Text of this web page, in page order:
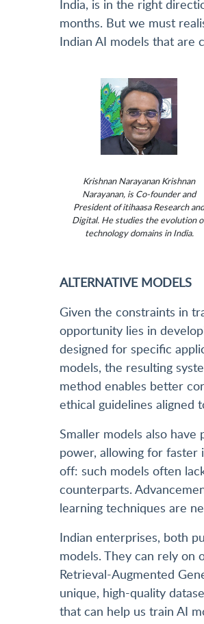
India, is in the right
months. But we must
Indian AI models that are
Krishnan Narayanan Krishnan
Narayanan, is Co-founder and
President of itihaasa Research and
Digital. He studies the evolution
technology domains in India.
ALTERNATIVE MODELS
Given the constraints in
opportunity lies in
designed for specific
models, the resulting
method enables better
ethical guidelines aligned
Smaller models also
power, allowing for
off: such models often
counterparts.
learning techniques are
Indian enterprises, both
models. They can rely on
Retrieval-Augmented
unique, high-quality
that can help us train AI